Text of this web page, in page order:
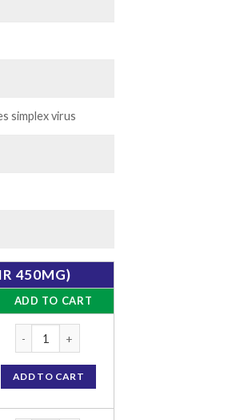
simplex virus
450MG)
ADD TO CART
ADD TO CART